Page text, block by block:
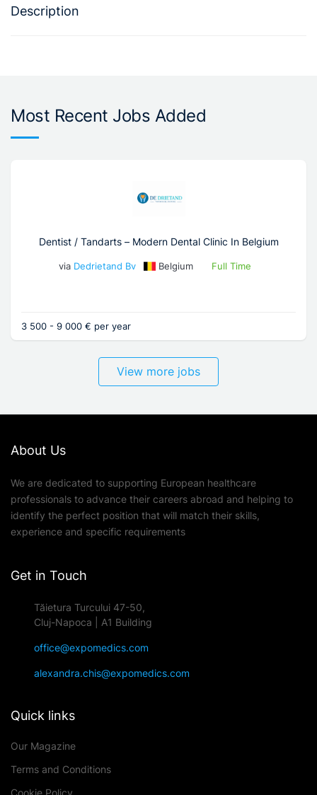
Description
Most Recent Jobs Added
Dentist / Tandarts – Modern Dental Clinic In Belgium
via Dedrietand Bv Belgium Full Time
3 500 - 9 000 € per year
View more jobs
About Us
We are dedicated to supporting European healthcare
professionals to advance their careers abroad and helping to
identify the perfect position that will match their skills,
experience and specific requirements
Get in Touch
Tăietura Turcului 47-50,
Cluj-Napoca | A1 Building
office@expomedics.com
alexandra.chis@expomedics.com
Quick links
Our Magazine
Terms and Conditions
Cookie Policy